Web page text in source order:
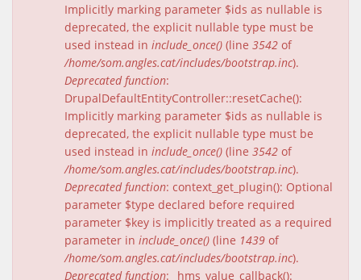
Implicitly marking parameter $ids as nullable is
deprecated, the explicit nullable type must be
used instead in include_once() (line 3542 of
/home/som.angles.cat/includes/bootstrap.inc).
Deprecated function:
DrupalDefaultEntityController::resetCache():
Implicitly marking parameter $ids as nullable is
deprecated, the explicit nullable type must be
used instead in include_once() (line 3542 of
/home/som.angles.cat/includes/bootstrap.inc).
Deprecated function: context_get_plugin(): Optional
parameter $type declared before required
parameter $key is implicitly treated as a required
parameter in include_once() (line 1439 of
/home/som.angles.cat/includes/bootstrap.inc).
Deprecated function: _hms_value_callback():